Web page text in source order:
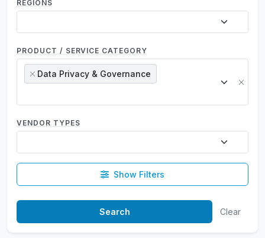
REGIONS
PRODUCT / SERVICE CATEGORY
×
×Data Privacy & Governance
VENDOR TYPES
Show Filters
Clear